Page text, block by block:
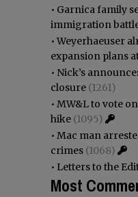
• Garnica family
immigration
•Weyerhaeuser
expansion plans
• Nick’s
closure (1261)
• MW&L to vote
hike (1095)
• Mac man
crimes (1068)
• Letters to the
Most